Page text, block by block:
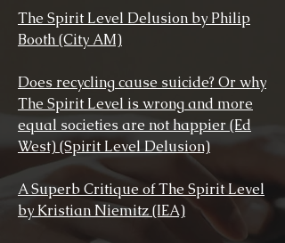
The Spirit Level Delusion by Philip
Booth (City AM)
Does recycling cause suicide? Or why
The Spirit Level is wrong and more
equal societies are not happier (Ed
West) (Spirit Level Delusion)
A Superb Critique of The Spirit Level
by Kristian Niemitz (IEA)